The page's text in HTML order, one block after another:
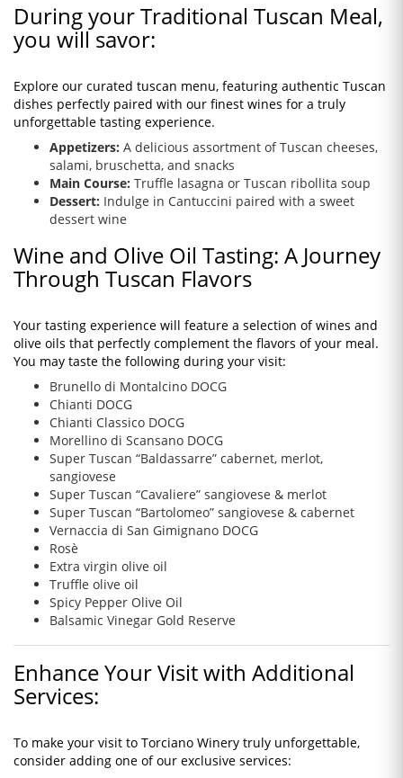
During your Traditional Tuscan Meal,
you will savor:
Explore our curated tuscan menu, featuring authentic Tuscan
dishes perfectly paired with our finest wines for a truly
unforgettable tasting experience.
Appetizers: A delicious assortment of Tuscan cheeses,
salami, bruschetta, and snacks
Main Course: Truffle lasagna or Tuscan ribollita soup
Dessert: Indulge in Cantuccini paired with a sweet
dessert wine
Wine and Olive Oil Tasting: A Journey
Through Tuscan Flavors
Your tasting experience will feature a selection of wines and
olive oils that perfectly complement the flavors of your meal.
You may taste the following during your visit:
Brunello di Montalcino DOCG
Chianti DOCG
Chianti Classico DOCG
Morellino di Scansano DOCG
Super Tuscan “Baldassarre” cabernet, merlot,
sangiovese
Super Tuscan “Cavaliere” sangiovese & merlot
Super Tuscan “Bartolomeo” sangiovese & cabernet
Vernaccia di San Gimignano DOCG
Rosè
Extra virgin olive oil
Truffle olive oil
Spicy Pepper Olive Oil
Balsamic Vinegar Gold Reserve
Enhance Your Visit with Additional
Services:
To make your visit to Torciano Winery truly unforgettable,
consider adding one of our exclusive services: